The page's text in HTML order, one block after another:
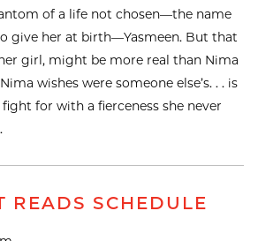
of a life not chosen—the name
give her at birth—Yasmeen. But that
girl, might be more real than Nima
wishes were someone else’s. . . is
for with a fierceness she never
READS SCHEDULE